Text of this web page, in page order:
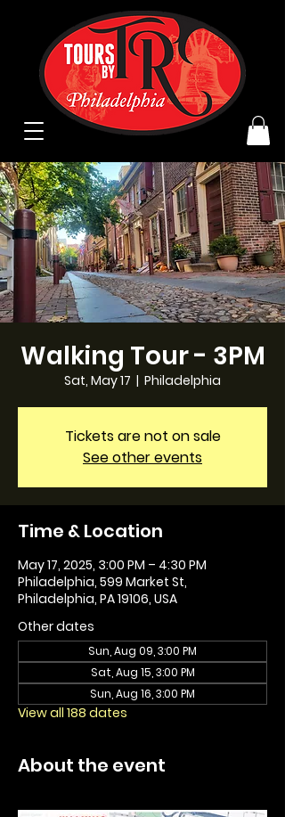
Walking Tour - 3PM
Sat, May 17
  |
Philadelphia
Tickets are not on sale
See other events
Time & Location
May 17, 2025, 3:00 PM – 4:30 PM
Philadelphia, 599 Market St,
Philadelphia, PA 19106, USA
Other dates
Sun, Aug 09, 3:00 PM
Sat, Aug 15, 3:00 PM
Sun, Aug 16, 3:00 PM
View all 188 dates
About the event